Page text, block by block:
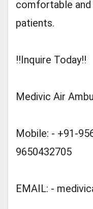
comfortable
patients.
!!Inquire Today!!
Medivic Air
Mobile: - +91-
9650432705
EMAIL: -